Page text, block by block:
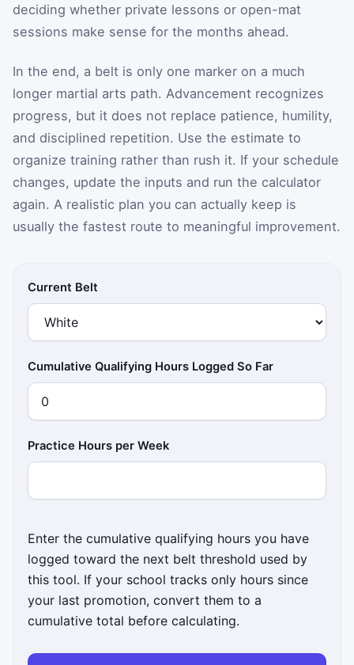
deciding whether private lessons or open-mat
sessions make sense for the months ahead.
In the end, a belt is only one marker on a much
longer martial arts path. Advancement recognizes
progress, but it does not replace patience, humility,
and disciplined repetition. Use the estimate to
organize training rather than rush it. If your schedule
changes, update the inputs and run the calculator
again. A realistic plan you can actually keep is
usually the fastest route to meaningful improvement.
Current Belt
Cumulative Qualifying Hours Logged So Far
Practice Hours per Week
Enter the cumulative qualifying hours you have
logged toward the next belt threshold used by
this tool. If your school tracks only hours since
your last promotion, convert them to a
cumulative total before calculating.